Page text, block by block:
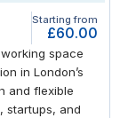
Starting from
£60.00
space
in London’s
and flexible
startups, and